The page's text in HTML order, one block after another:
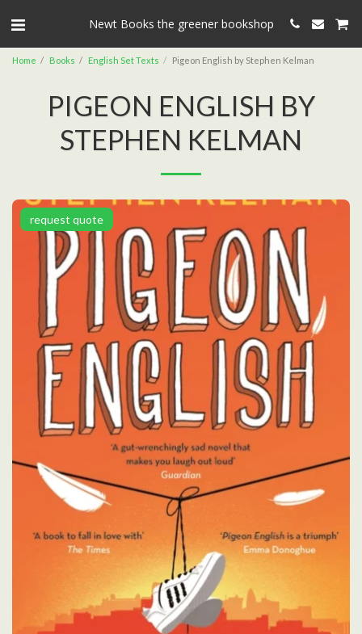
Newt Books the greener bookshop
Home Books English Set Texts Pigeon English by Stephen Kelman
PIGEON ENGLISH BY
STEPHEN KELMAN
request quote